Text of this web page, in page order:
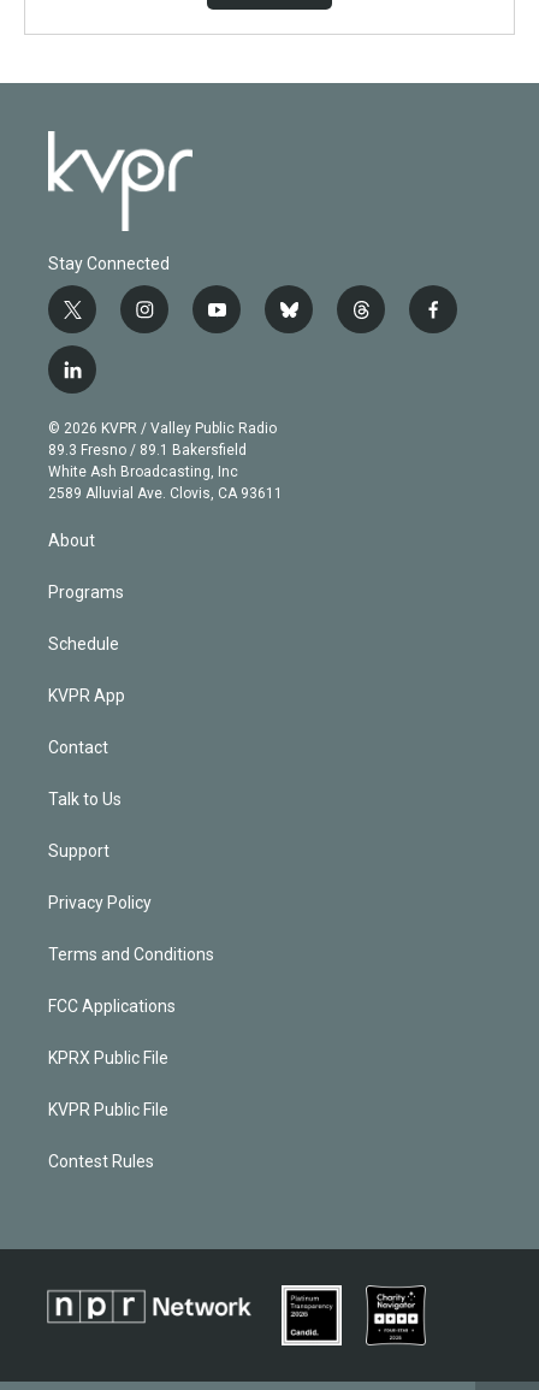
Stay Connected
t
w
i
t
e
r
i
n
g
r
a
m
y
o
b
e
b
l
t
h
f
a
l
i
n
k
e
d
n
© 2026 KVPR / Valley Public Radio
89.3 Fresno / 89.1 Bakersfield
White Ash Broadcasting, Inc
2589 Alluvial Ave. Clovis, CA 93611
About
Programs
Schedule
KVPR App
Contact
Talk to Us
Support
Privacy Policy
Terms and Conditions
FCC Applications
KPRX Public File
KVPR Public File
Contest Rules